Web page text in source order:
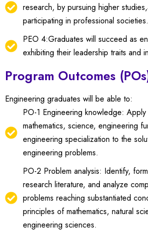
research, by pursuing higher
participating in professional societies.
PEO 4:Graduates will succeed as
exhibiting their leadership traits and
Program Outcomes
Engineering graduates will be able to:
PO-1 Engineering knowledge:
mathematics, science, engineering
engineering specialization to the
engineering problems.
PO-2 Problem analysis: Identify,
research literature, and analyze
problems reaching substantiated
principles of mathematics, natural
engineering sciences.